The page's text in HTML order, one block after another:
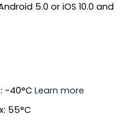
5.0 or iOS 10.0 and
-40°C Learn more
55°C